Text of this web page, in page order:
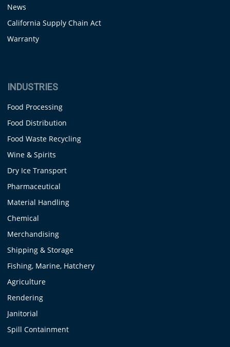
News
California Supply Chain Act
Warranty
INDUSTRIES
Food Processing
Food Distribution
Food Waste Recycling
Wine & Spirits
Dry Ice Transport
Pharmaceutical
Material Handling
Chemical
Merchandising
Shipping & Storage
Fishing, Marine, Hatchery
Agriculture
Rendering
Janitorial
Spill Containment